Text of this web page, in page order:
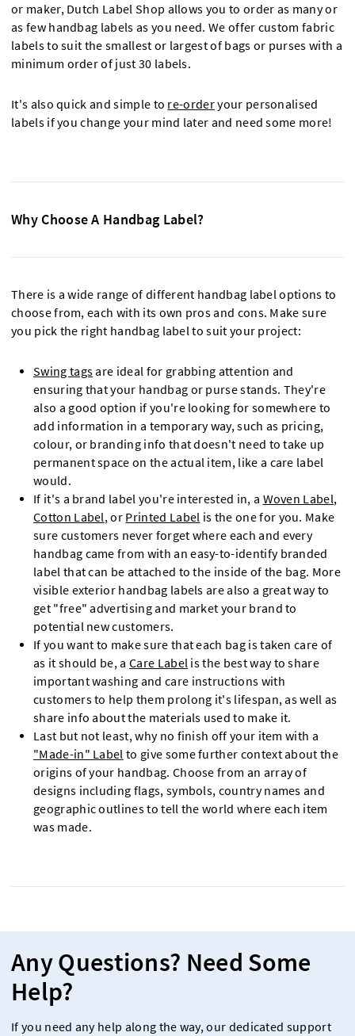
or maker, Dutch Label Shop allows you to order as many or
as few handbag labels as you need. We offer custom fabric
labels to suit the smallest or largest of bags or purses with a
minimum order of just 30 labels.
It's also quick and simple to re-orderyour personalised
labels if you change your mind later and need some more!
Why Choose A Handbag Label?
There is a wide range of different handbag label options to
choose from, each with its own pros and cons. Make sure
you pick the right handbag label to suit your project:
Swing tagsare ideal for grabbing attention and
ensuring that your handbag or purse stands. They're
also a good option if you're looking for somewhere to
add information in a temporary way, such as pricing,
colour, or branding info that doesn't need to take up
permanent space on the actual item, like a care label
would.
If it's a brand label you're interested in, a Woven Label,
Cotton Label, or Printed Label is the one for you. Make
sure customers never forget where each and every
handbag came from with an easy-to-identify branded
label that can be attached to the inside of the bag. More
visible exterior handbag labels are also a great way to
get "free" advertising and market your brand to
potential new customers.
If you want to make sure that each bag is taken care of
as it should be, a Care Label is the best way to share
important washing and care instructions with
customers to help them prolong it's lifespan, as well as
share info about the materials used to make it.
Last but not least, why no finish off your item with a
"Made-in" Label to give some further context about the
origins of your handbag. Choose from an array of
designs including flags, symbols, country names and
geographic outlines to tell the world where each item
was made.
Any Questions? Need Some
Help?
If you need any help along the way, our dedicated support